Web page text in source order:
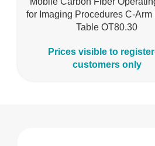
for Imaging Procedures C-Arm
Table OT80.30
Prices visible to
customers only